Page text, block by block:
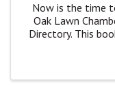
Now is the time
Oak Lawn
Directory. This